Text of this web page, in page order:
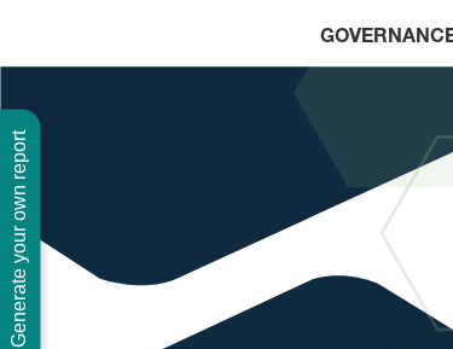
Generate your own report